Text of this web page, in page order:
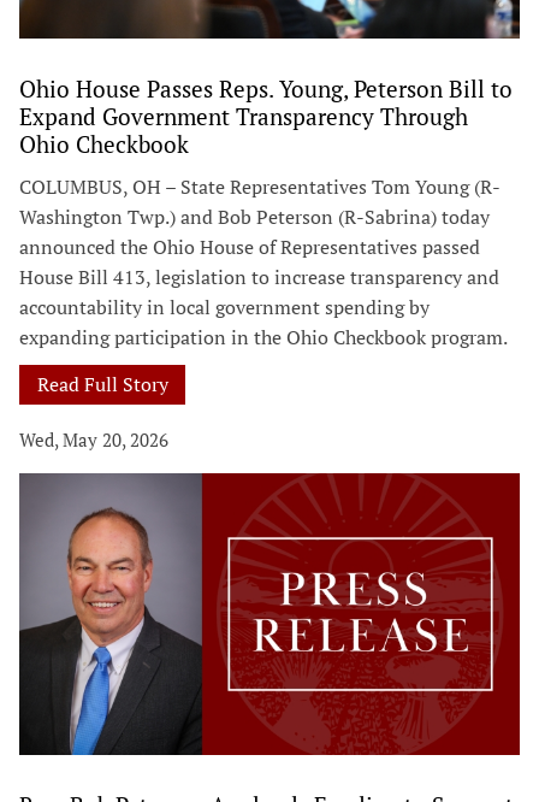
Ohio House Passes Reps. Young, Peterson Bill to
Expand Government Transparency Through
Ohio Checkbook
COLUMBUS, OH – State Representatives Tom Young (R-
Washington Twp.) and Bob Peterson (R-Sabrina) today
announced the Ohio House of Representatives passed
House Bill 413, legislation to increase transparency and
accountability in local government spending by
expanding participation in the Ohio Checkbook program.
Read Full Story
Wed, May 20, 2026